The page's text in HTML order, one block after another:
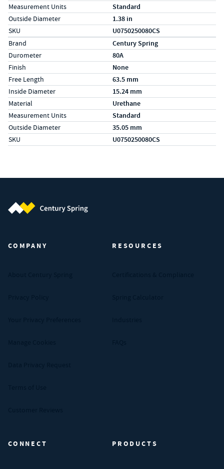
Measurement Units Standard
Outside Diameter 1.38 in
SKU U0750250080CS
Specs (in metric)
LabelValue
Brand Century Spring
Durometer 80A
Finish None
Free Length 63.5 mm
Inside Diameter 15.24 mm
Material Urethane
Measurement Units Standard
Outside Diameter 35.05 mm
SKU U0750250080CS
COMPANY RESOURCES
CONNECT PRODUCTS